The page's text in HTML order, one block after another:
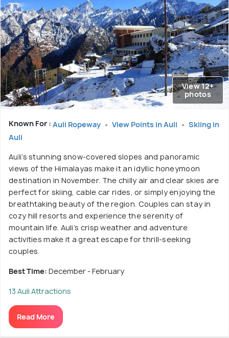
View 12+
photos
Known For : Auli Ropeway View Points in Auli
Skiing in
Auli
Auli’s stunning snow-covered slopes and panoramic
views of the Himalayas make it an idyllic honeymoon
destination in November. The chilly air and clear skies are
perfect for skiing, cable car rides, or simply enjoying the
breathtaking beauty of the region. Couples can stay in
cozy hill resorts and experience the serenity of
mountain life. Auli’s crisp weather and adventure
activities make it a great escape for thrill-seeking
couples.
Best Time: December - February
13 Auli Attractions
Read More